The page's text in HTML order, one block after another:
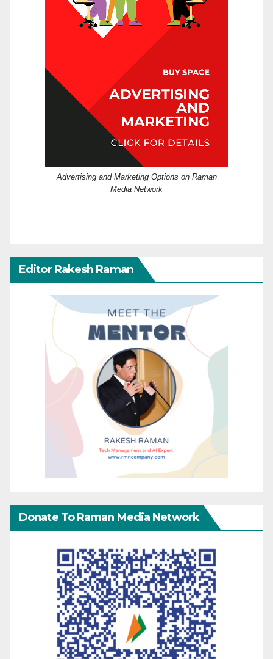
Advertising and Marketing Options on Raman
Media Network
Editor Rakesh Raman
Donate To Raman Media Network